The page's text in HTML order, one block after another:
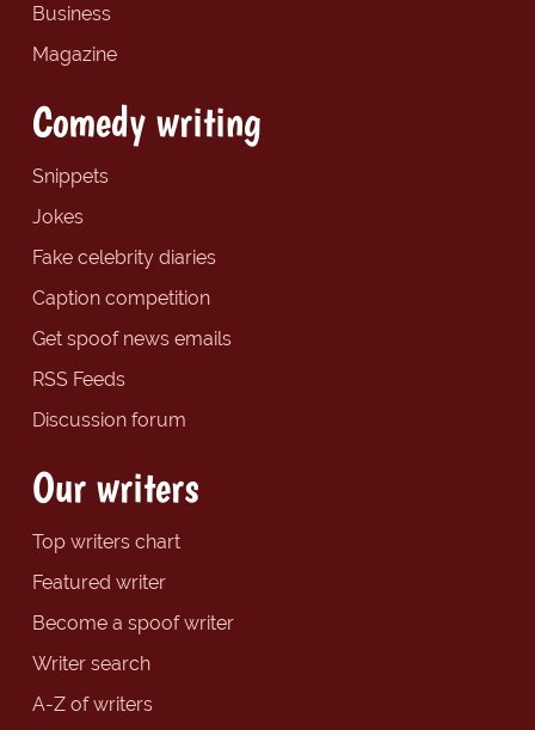
Business
Magazine
Comedy writing
Snippets
Jokes
Fake celebrity diaries
Caption competition
Get spoof news emails
RSS Feeds
Discussion forum
Our writers
Top writers chart
Featured writer
Become a spoof writer
Writer search
A-Z of writers